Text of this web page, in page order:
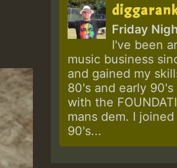
Friday
I've been
music business
and gained my
80's and early
with the
mans dem. I
90's...